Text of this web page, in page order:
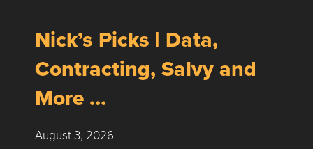
Nick’s Picks | Data,
Contracting, Salvy and
More …
August 3, 2026